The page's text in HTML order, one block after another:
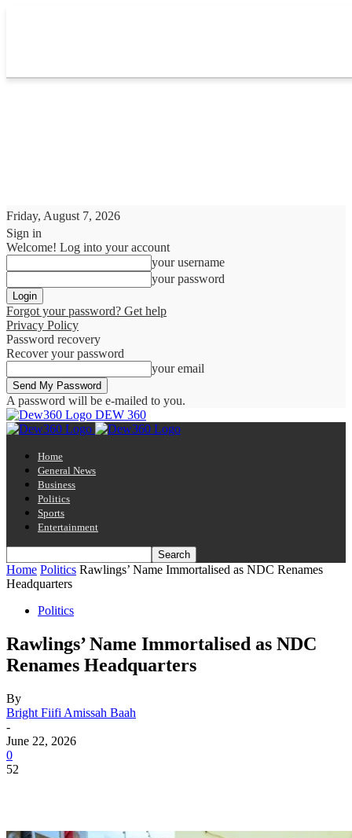
Friday, August 7, 2026
Sign in
Welcome! Log into your account
your username
your password
Forgot your password? Get help
Privacy Policy
Password recovery
Recover your password
your email
A password will be e-mailed to you.
DEW 360
Home
General News
Business
Politics
Sports
Entertainment
Home Politics Rawlings’ Name Immortalised as NDC Renames
Headquarters
Politics
Rawlings’ Name Immortalised as NDC
Renames Headquarters
By
Bright Fiifi Amissah Baah
-
June 22, 2026
0
52